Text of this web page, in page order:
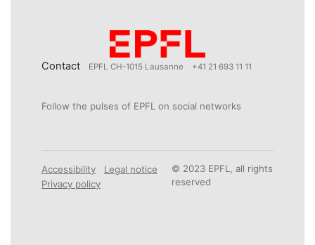
Contact EPFL CH-1015 Lausanne +41 21 693 11 11
Follow the pulses of EPFL on social networks
Accessibility
Legal notice
Privacy policy
© 2023 EPFL, all rights
reserved